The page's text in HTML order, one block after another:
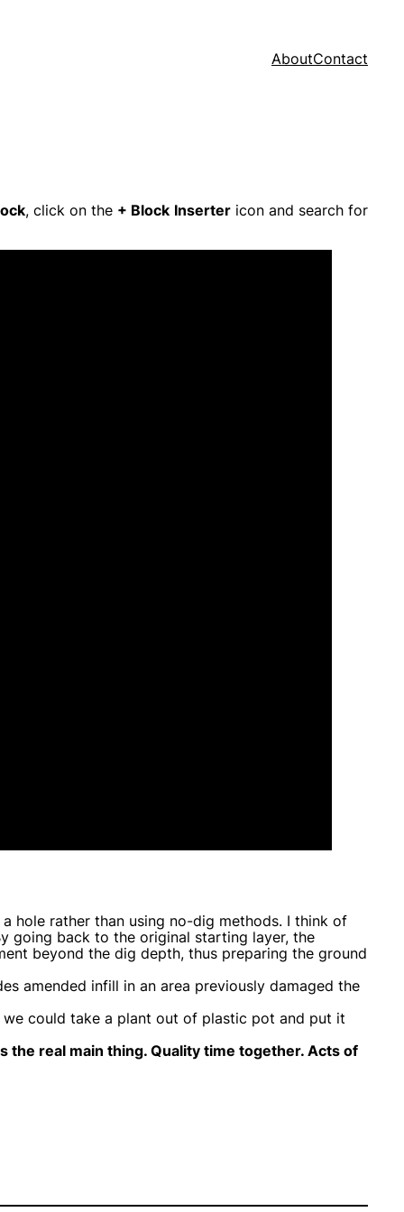
AboutContact
, click on the + Block Inserter icon and search for
hole rather than using no-dig methods. I think of
going back to the original starting layer, the
beyond the dig depth, thus preparing the ground
amended infill in an area previously damaged the
could take a plant out of plastic pot and put it
the real main thing. Quality time together. Acts of